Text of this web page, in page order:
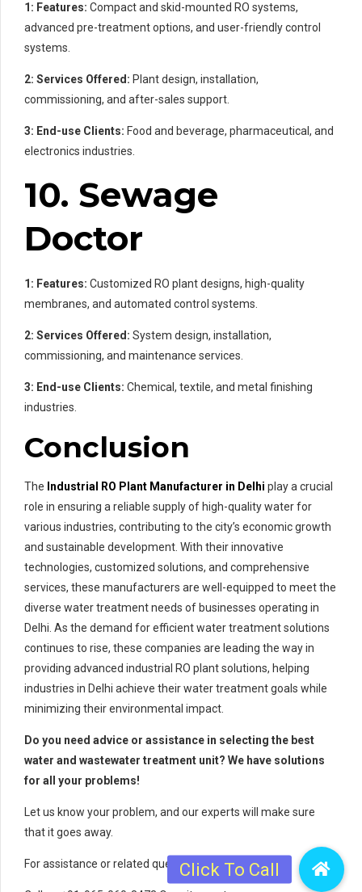
1: Features: Compact and skid-mounted RO systems,
advanced pre-treatment options, and user-friendly control
systems.
2: Services Offered: Plant design, installation,
commissioning, and after-sales support.
3: End-use Clients: Food and beverage, pharmaceutical, and
electronics industries.
10. Sewage
Doctor
1: Features: Customized RO plant designs, high-quality
membranes, and automated control systems.
2: Services Offered: System design, installation,
commissioning, and maintenance services.
3: End-use Clients: Chemical, textile, and metal finishing
industries.
Conclusion
The Industrial RO Plant Manufacturer in Delhi play a crucial
role in ensuring a reliable supply of high-quality water for
various industries, contributing to the city’s economic growth
and sustainable development. With their innovative
technologies, customized solutions, and comprehensive
services, these manufacturers are well-equipped to meet the
diverse water treatment needs of businesses operating in
Delhi. As the demand for efficient water treatment solutions
continues to rise, these companies are leading the way in
providing advanced industrial RO plant solutions, helping
industries in Delhi achieve their water treatment goals while
minimizing their environmental impact.
Do you need advice or assistance in selecting the best
water and wastewater treatment unit? We have solutions
for all your problems!
Let us know your problem, and our experts will make sure
that it goes away.
For assistance or related queries,